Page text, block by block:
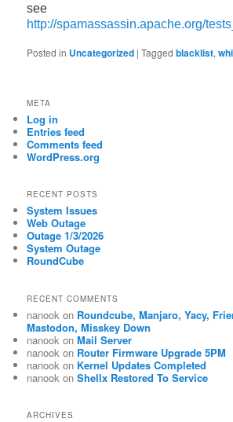
see
http://spamassassin.apache.org/
Posted in Uncategorized |Tagged blacklist,
META
Log in
Entries feed
Comments feed
WordPress.org
RECENT POSTS
System Issues
Web Outage
Outage 1/3/2026
System Outage
RoundCube
RECENT COMMENTS
nanook on Roundcube, Manjaro, Yacy,
Mastodon, Misskey Down
nanook onMail Server
nanook on Router Firmware Upgrade 5PM
nanook on Kernel Updates Completed
nanook onShellx Restored To Service
ARCHIVES